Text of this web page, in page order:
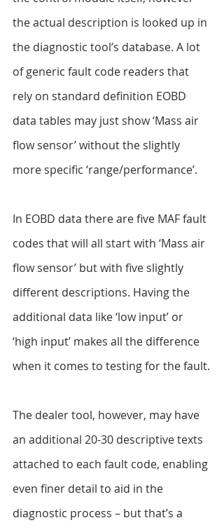
the actual description is looked up in
the diagnostic tool’s database. A lot
of generic fault code readers that
rely on standard definition EOBD
data tables may just show ‘Mass air
flow sensor’ without the slightly
more specific ‘range/performance’.
In EOBD data there are five MAF fault
codes that will all start with ‘Mass air
flow sensor’ but with five slightly
different descriptions. Having the
additional data like ‘low input’ or
‘high input’ makes all the difference
when it comes to testing for the fault.
The dealer tool, however, may have
an additional 20-30 descriptive texts
attached to each fault code, enabling
even finer detail to aid in the
diagnostic process – but that’s a